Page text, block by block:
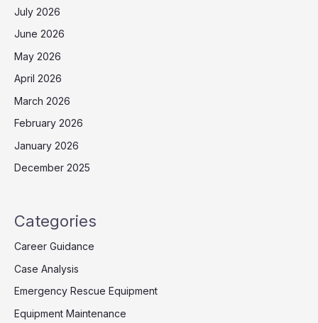
July 2026
June 2026
May 2026
April 2026
March 2026
February 2026
January 2026
December 2025
Categories
Career Guidance
Case Analysis
Emergency Rescue Equipment
Equipment Maintenance